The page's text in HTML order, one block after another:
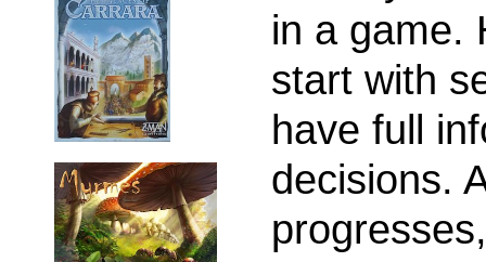
in a game.
start with
have full
decisions.